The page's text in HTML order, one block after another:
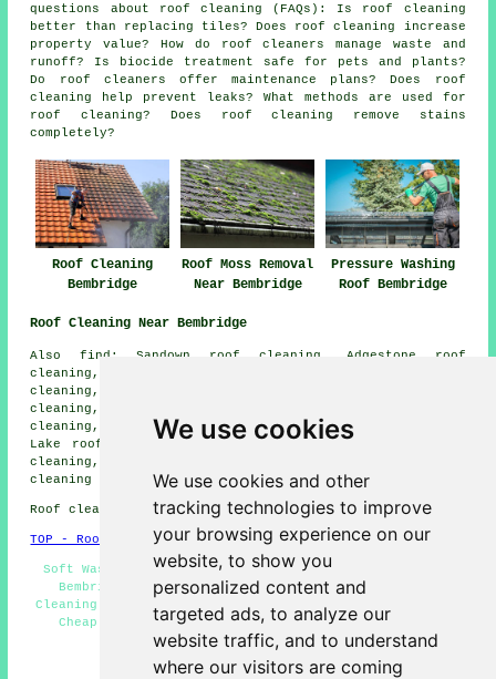
We use cookies
We use cookies and other
tracking technologies to improve
your browsing experience on our
website, to show you
personalized content and
targeted ads, to analyze our
website traffic, and to understand
where our visitors are coming
questions about
roof cleaning (FAQs): Is roof cleaning
better than replacing tiles? Does roof cleaning increase
property value? How do roof cleaners manage waste and
runoff? Is biocide treatment safe for pets and plants?
Do roof cleaners offer maintenance plans? Does roof
cleaning help prevent leaks? What methods are used for
roof cleaning? Does roof cleaning remove stains
completely?
Roof Cleaning
Bembridge
Roof Moss Removal
Near Bembridge
Pressure Washing
Roof Bembridge
Roof Cleaning Near Bembridge
Also find: Sandown roof cleaning, Adgestone roof
cleaning, Brading roof cleaning, Smallbrook roof
cleaning, Culver Down roof cleaning, Alverstone roof
cleaning, Yaverland roof cleaning, St Helens roof
cleaning, Seaview roof cleaning, Hillway roof cleaning,
Lake roof cleaning, Elmfield roof cleaning, Upton roof
cleaning, Spring Vale roof cleaning, Nettlestone
cleaning
and more.
Roof cleaning in PO35 area, and dialling code 01983.
TOP - Roof Cleaning Bembridge
Soft Washing - Roof Cleaning Bembridge - Moss Removal
Bembridge - Roof Cleaners - Slate Cleaning - Roof
Cleaning Estimates - Roof Cleaning Services Bembridge -
Cheap Roof Cleaning Bembridge - Landlord Services
HOME - ROOF CLEANING UK